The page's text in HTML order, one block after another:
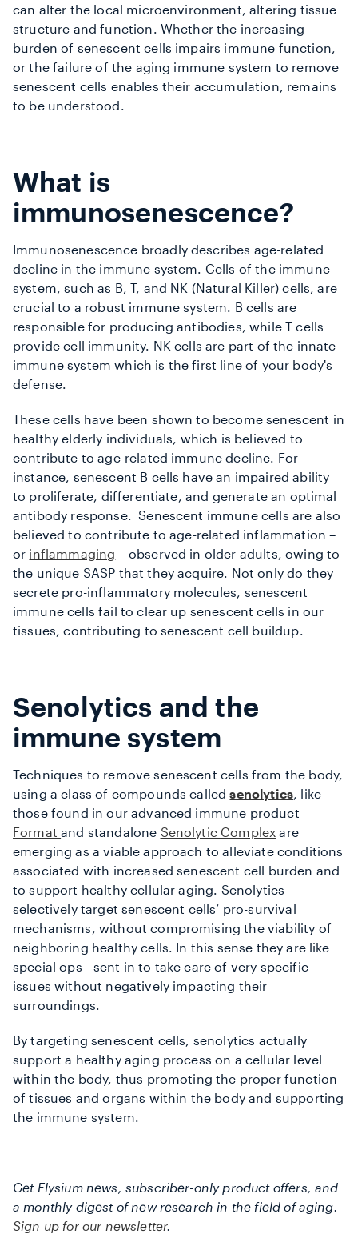
can alter the local microenvironment, altering tissue
structure and function. Whether the increasing
burden of senescent cells impairs immune function,
or the failure of the aging immune system to remove
senescent cells enables their accumulation, remains
to be understood.
What is
immunosenescence?
Immunosenescence broadly describes age-related
decline in the immune system. Cells of the immune
system, such as B, T, and NK (Natural Killer) cells, are
crucial to a robust immune system. B cells are
responsible for producing antibodies, while T cells
provide cell immunity. NK cells are part of the innate
immune system which is the first line of your body's
defense.
These cells have been shown to become senescent in
healthy elderly individuals, which is believed to
contribute to age-related immune decline. For
instance, senescent B cells have an impaired ability
to proliferate, differentiate, and generate an optimal
antibody response. Senescent immune cells are also
believed to contribute to age-related inflammation –
or inflammaging – observed in older adults, owing to
the unique SASP that they acquire. Not only do they
secrete pro-inflammatory molecules, senescent
immune cells fail to clear up senescent cells in our
tissues, contributing to senescent cell buildup.
Senolytics and the
immune system
Techniques to remove senescent cells from the body,
using a class of compounds calledsenolytics, like
those found in our advanced immune product
Formatand standalone Senolytic Complex are
emerging as a viable approach to alleviate conditions
associated with increased senescent cell burden and
to support healthy cellular aging. Senolytics
selectively target senescent cells’ pro-survival
mechanisms, without compromising the viability of
neighboring healthy cells. In this sense they are like
special ops—sent in to take care of very specific
issues without negatively impacting their
surroundings.
By targeting senescent cells, senolytics actually
support a healthy aging process on a cellular level
within the body, thus promoting the proper function
of tissues and organs within the body and supporting
the immune system.
Get Elysium news, subscriber-only product offers, and
a monthly digest of new research in the field of aging.
Sign up for our newsletter.